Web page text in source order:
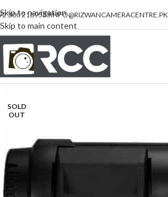
Skip to navigation
Skip to main content
300 2189533INFO@RIZWANCAMERACENTRE.PK
SOLD
OUT